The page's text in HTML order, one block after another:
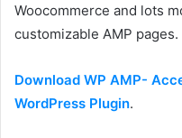
Woocommerce and lots
customizable AMP pages.
Download WP AMP-
WordPress Plugin.